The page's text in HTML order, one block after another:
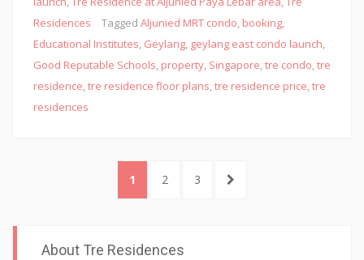
k
f
u
l
l
Residences
Tagged Aljunied MRT condo, booking,
Educational Institutes, Geylang, geylang east condo launch,
Good Reputable Schools, property, Singapore,tre condo,tre
residence,tre residence floor plans,tre residence price,tre
residences
PAGE
1 PAGE
2 PAGE
3
NEXT
About Tre Residences